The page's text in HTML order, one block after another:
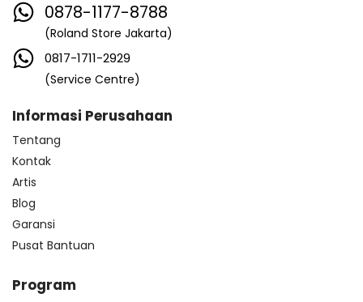
0878-1177-8788
(Roland Store Jakarta)
0817-1711-2929
(Service Centre)
Informasi Perusahaan
Tentang
Kontak
Artis
Blog
Garansi
Pusat Bantuan
Program